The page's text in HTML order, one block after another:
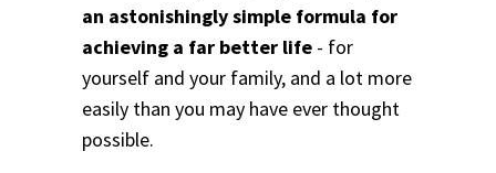
an astonishingly simple formula for
achieving a far better life - for
yourself and your family, and a lot more
easily than you may have ever thought
possible.